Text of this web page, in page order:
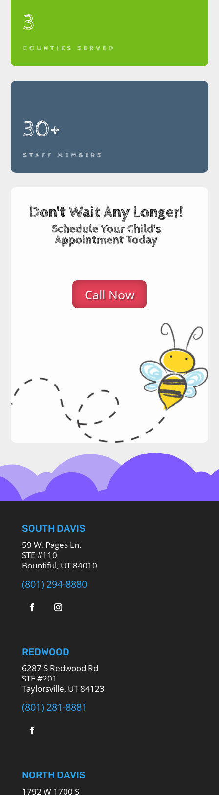
3
COUNTIES SERVED
30+
STAFF MEMBERS
Don't Wait Any Longer!
Schedule Your Child's
Appointment Today
Call Now
SOUTH DAVIS
59 W. Pages Ln.
STE #110
Bountiful, UT 84010
(801) 294-8880
REDWOOD
6287 S Redwood Rd
STE #201
Taylorsville, UT 84123
(801) 281-8881
NORTH DAVIS
1792 W 1700 S